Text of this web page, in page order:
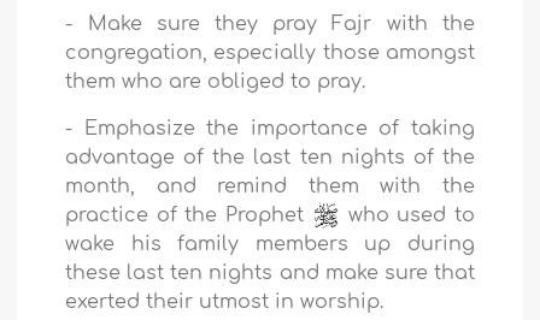
-
Make sure they pray Fajr with the
congregation, especially those amongst
them who are obliged to pray.
-
Emphasize the importance of taking
advantage of the last ten nights of the
month, and remind them with the
practice of the Prophet
who used to
wake his family members up during
these last ten nights and make sure that
exerted their utmost in worship.